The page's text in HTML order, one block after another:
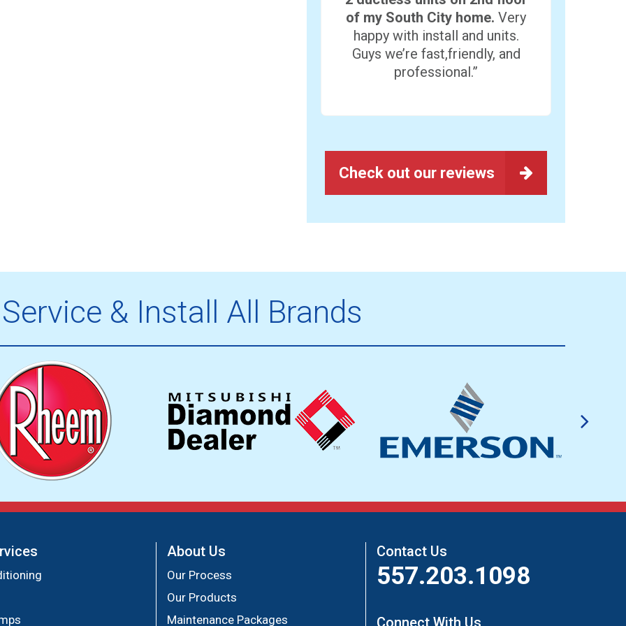
of my South City home. Very
happy with install and units.
Guys we’re fast,friendly, and
professional.”
Check out our reviews
& Install All Brands
About Us
Our Process
Our Products
Maintenance Packages
Contact Us
557.203.1098
Connect With Us